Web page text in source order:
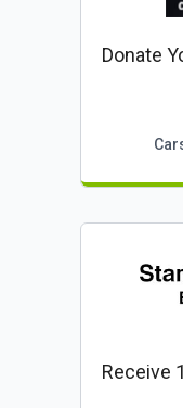
Donate
Receive